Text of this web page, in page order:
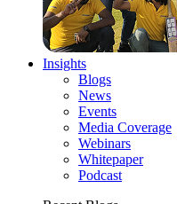
Insights
Blogs
News
Events
Media Coverage
Webinars
Whitepaper
Podcast